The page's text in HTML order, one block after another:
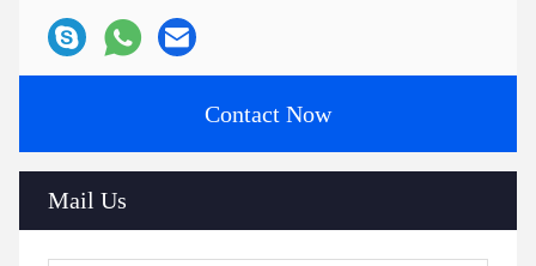
Contact Now
Mail Us